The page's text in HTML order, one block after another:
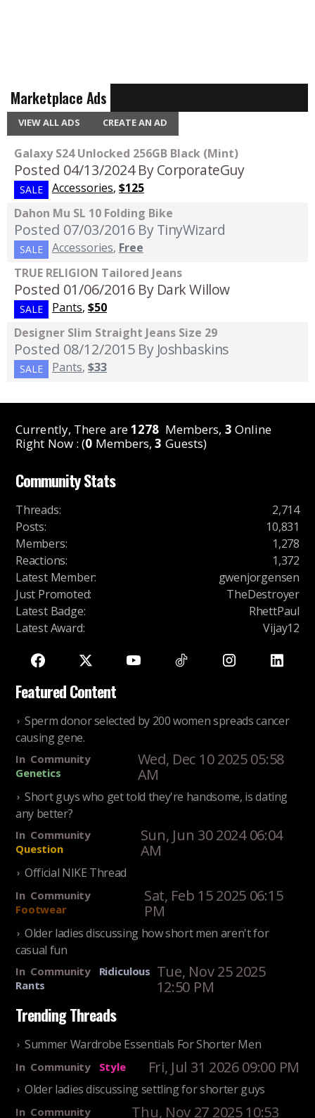
Marketplace Ads
VIEW ALL ADS CREATE AN AD
Galaxy S24 Unlocked 256GB Black (Mint)
Posted 04/13/2024 By CorporateGuy
SALE Accessories, $125
Dahon Mu SL 10 Folding Bike
Posted 07/03/2016 By TinyWizard
SALE Accessories, Free
TRUE RELIGION Tailored Jeans
Posted 01/06/2016 By Dark Willow
SALE Pants, $50
Designer Slim Straight Jeans Size 29
Posted 08/12/2015 By Joshbaskins
SALE Pants, $33
Currently, There are1278 Members, 3 Online
Right Now : (0 Members,3 Guests)
Community Stats
Threads:
2,714
Posts:
10,831
Members:
1,278
Reactions:
1,372
Latest Member:
gwenjorgensen
Just Promoted:
TheDestroyer
Latest Badge:
RhettPaul
Latest Award: Vijay12
Featured Content
Sperm donor selected by 200 women spreads cancer
causing gene.
In Community
Genetics
Wed, Dec 10 2025 05:58
AM
Short guys who get told they're handsome, is dating
any better?
In Community
Question
Sun, Jun 30 2024 06:04
AM
Official NIKE Thread
In Community
Footwear
Sat, Feb 15 2025 06:15
PM
Older ladies discussing how short men aren't for
casual fun
In Community
Ridiculous
Rants
Tue, Nov 25 2025
12:50 PM
Trending Threads
Summer Wardrobe Essentials For Shorter Men
In Community Style Fri, Jul 31 2026 09:00 PM
Older ladies discussing settling for shorter guys
In Community Thu, Nov 27 2025 10:53